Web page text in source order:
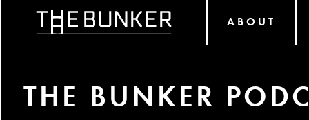
ABOUT
THE BUNKER